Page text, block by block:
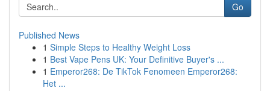
Go
Published News
1 Simple Steps to Healthy Weight Loss
1 Best Vape Pens UK: Your Definitive Buyer's ...
1 Emperor268: De TikTok Fenomeen Emperor268:
Het ...